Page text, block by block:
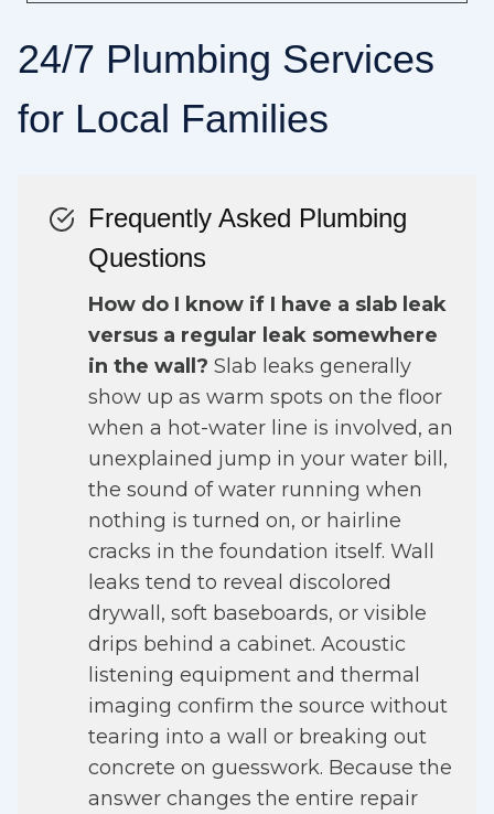
24/7 Plumbing Services
for Local Families
Frequently Asked Plumbing
Questions
How do I know if I have a slab leak
versus a regular leak somewhere
in the wall? Slab leaks generally
show up as warm spots on the floor
when a hot-water line is involved, an
unexplained jump in your water bill,
the sound of water running when
nothing is turned on, or hairline
cracks in the foundation itself. Wall
leaks tend to reveal discolored
drywall, soft baseboards, or visible
drips behind a cabinet. Acoustic
listening equipment and thermal
imaging confirm the source without
tearing into a wall or breaking out
concrete on guesswork. Because the
answer changes the entire repair